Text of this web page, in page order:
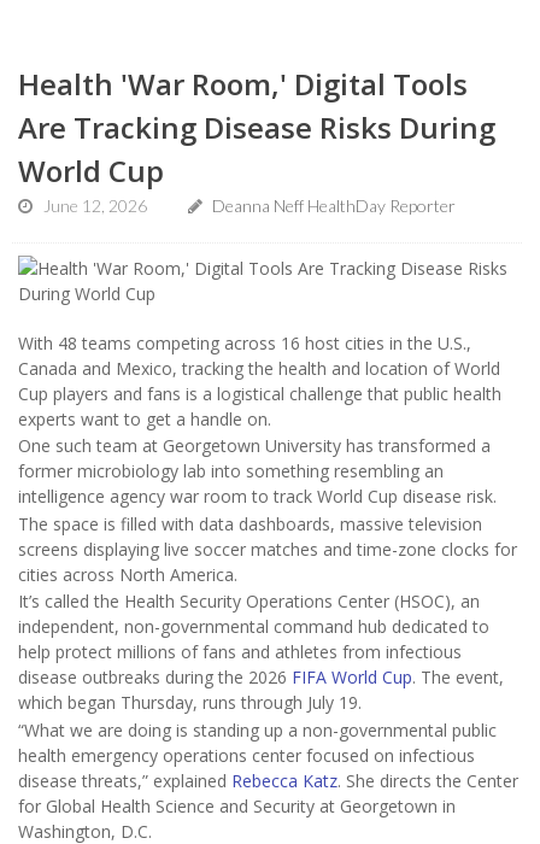
Health 'War Room,' Digital Tools
Are Tracking Disease Risks During
World Cup
June 12, 2026 Deanna Neff HealthDay Reporter
With 48 teams competing across 16 host cities in the U.S.,
Canada and Mexico, tracking the health and location of World
Cup players and fans is a logistical challenge that public health
experts want to get a handle on.
One such team at Georgetown University has transformed a
former microbiology lab into something resembling an
intelligence agency war room to track World Cup disease risk.
The space is filled with data dashboards, massive television
screens displaying live soccer matches and time-zone clocks for
cities across North America.
It’s called the Health Security Operations Center (HSOC), an
independent, non-governmental command hub dedicated to
help protect millions of fans and athletes from infectious
disease outbreaks during the 2026 FIFA World Cup. The event,
which began Thursday, runs through July 19.
“What we are doing is standing up a non-governmental public
health emergency operations center focused on infectious
disease threats,” explained Rebecca Katz. She directs the Center
for Global Health Science and Security at Georgetown in
Washington, D.C.